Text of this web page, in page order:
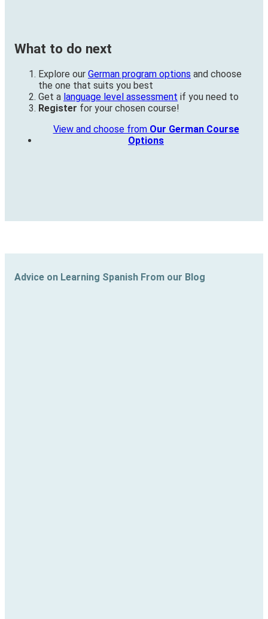
What to do next
Explore our German program options and choose
the one that suits you best
Get a language level assessment if you need to
Register for your chosen course!
View and choose from Our German Course
Options
Advice on Learning Spanish From our Blog